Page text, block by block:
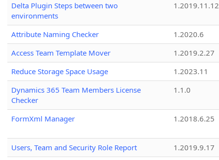
Delta Plugin Steps between two
environments
1.2019.11.12
Attribute Naming Checker
1.2020.6
Access Team Template Mover
1.2019.2.27
Reduce Storage Space Usage
1.2023.11
Dynamics 365 Team Members License
Checker
1.1.0
FormXml Manager 1.2018.6.25
Users, Team and Security Role Report
1.2019.9.17